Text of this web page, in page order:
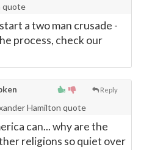
quote
a two man crusade -
process, check our
Reply
Hamilton quote
can... why are the
religions so quiet over